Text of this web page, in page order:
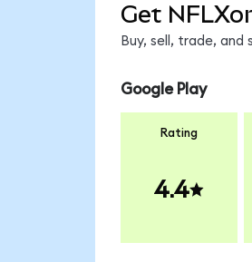
Get
Buy, sell, trade,
Google Play
Rating
4.4